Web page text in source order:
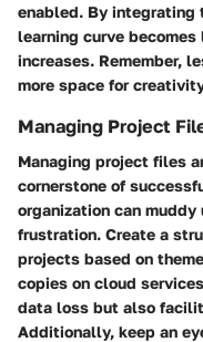
enabled. By integrating
learning curve
increases. Remember,
more space for
Managing Project
Managing project files
cornerstone of
organization can
frustration. Create a
projects based on
copies on cloud
data loss but also
Additionally, keep an